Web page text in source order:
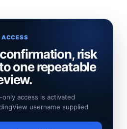
risk
one repeatable
access is activated
username supplied